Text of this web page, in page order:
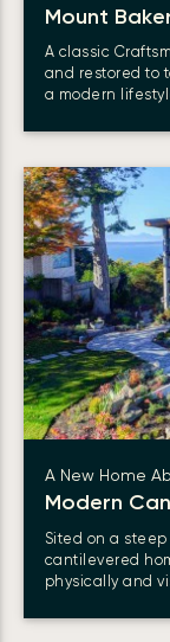
Mount
A classic
and restored to
a modern
A New Home
Modern
Sited on a
cantilevered
physically and